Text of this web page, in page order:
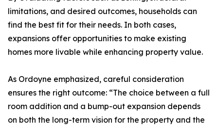
limitations, and desired outcomes, households can
find the best fit for their needs. In both cases,
expansions offer opportunities to make existing
homes more livable while enhancing property value.
As Ordoyne emphasized, careful consideration
ensures the right outcome: “The choice between a full
room addition and a bump-out expansion depends
on both the long-term vision for the property and the